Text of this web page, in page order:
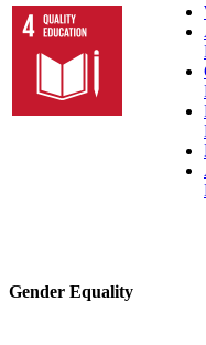
Gender Equality